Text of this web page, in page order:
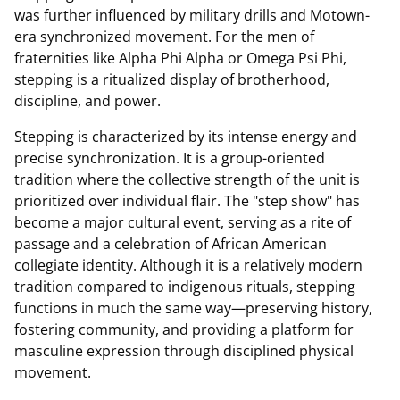
was further influenced by military drills and Motown-
era synchronized movement. For the men of
fraternities like Alpha Phi Alpha or Omega Psi Phi,
stepping is a ritualized display of brotherhood,
discipline, and power.
Stepping is characterized by its intense energy and
precise synchronization. It is a group-oriented
tradition where the collective strength of the unit is
prioritized over individual flair. The "step show" has
become a major cultural event, serving as a rite of
passage and a celebration of African American
collegiate identity. Although it is a relatively modern
tradition compared to indigenous rituals, stepping
functions in much the same way—preserving history,
fostering community, and providing a platform for
masculine expression through disciplined physical
movement.